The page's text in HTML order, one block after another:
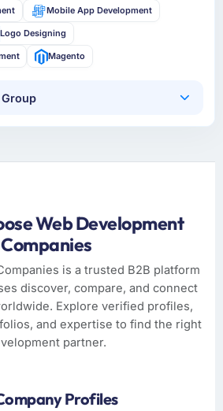
Mobile App Development
Logo Designing
Magento
Web Development
Companies
is a trusted B2B platform
discover, compare, and connect
Explore verified profiles,
and expertise to find the right
partner.
Profiles